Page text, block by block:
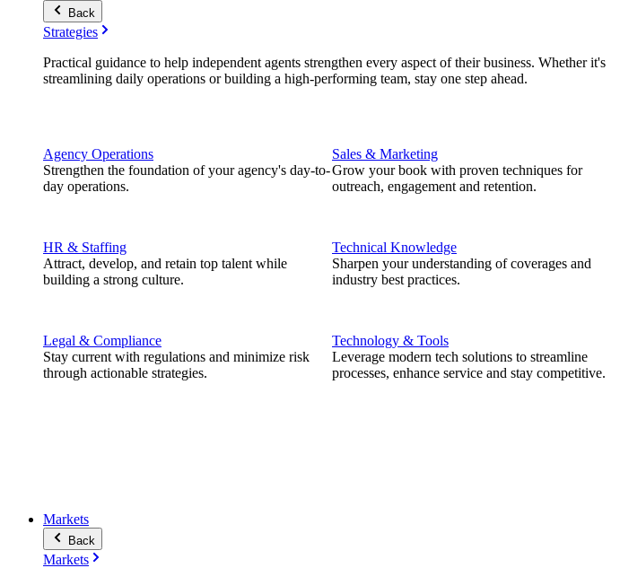
Back
Strategies
Practical guidance to help independent agents strengthen every aspect of their business. Whether it's
streamlining daily operations or building a high-performing team, stay one step ahead.
Agency Operations
Strengthen the foundation of your agency's day-to-
day operations.
HR & Staffing
Attract, develop, and retain top talent while
building a strong culture.
Legal & Compliance
Stay current with regulations and minimize risk
through actionable strategies.
Sales & Marketing
Grow your book with proven techniques for
outreach, engagement and retention.
Technical Knowledge
Sharpen your understanding of coverages and
industry best practices.
Technology & Tools
Leverage modern tech solutions to streamline
processes, enhance service and stay competitive.
Markets
Back
Markets